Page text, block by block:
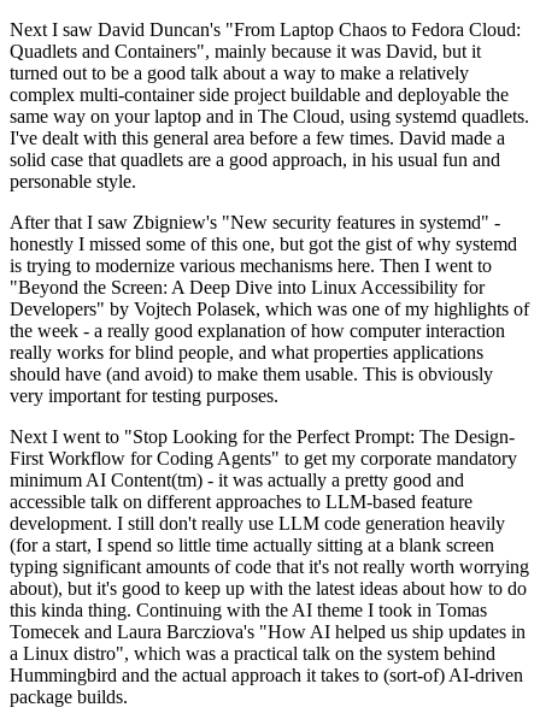
Next I saw David Duncan's "From Laptop Chaos to Fedora Cloud:
Quadlets and Containers", mainly because it was David, but it
turned out to be a good talk about a way to make a relatively
complex multi-container side project buildable and deployable the
same way on your laptop and in The Cloud, using systemd quadlets.
I've dealt with this general area before a few times. David made a
solid case that quadlets are a good approach, in his usual fun and
personable style.
After that I saw Zbigniew's "New security features in systemd" -
honestly I missed some of this one, but got the gist of why systemd
is trying to modernize various mechanisms here. Then I went to
"Beyond the Screen: A Deep Dive into Linux Accessibility for
Developers" by Vojtech Polasek, which was one of my highlights of
the week - a really good explanation of how computer interaction
really works for blind people, and what properties applications
should have (and avoid) to make them usable. This is obviously
very important for testing purposes.
Next I went to "Stop Looking for the Perfect Prompt: The Design-
First Workflow for Coding Agents" to get my corporate mandatory
minimum AI Content(tm) - it was actually a pretty good and
accessible talk on different approaches to LLM-based feature
development. I still don't really use LLM code generation heavily
(for a start, I spend so little time actually sitting at a blank screen
typing significant amounts of code that it's not really worth worrying
about), but it's good to keep up with the latest ideas about how to do
this kinda thing. Continuing with the AI theme I took in Tomas
Tomecek and Laura Barcziova's "How AI helped us ship updates in
a Linux distro", which was a practical talk on the system behind
Hummingbird and the actual approach it takes to (sort-of) AI-driven
package builds.